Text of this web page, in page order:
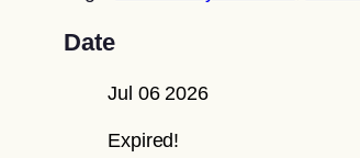
Date
Jul 06 2026
Expired!